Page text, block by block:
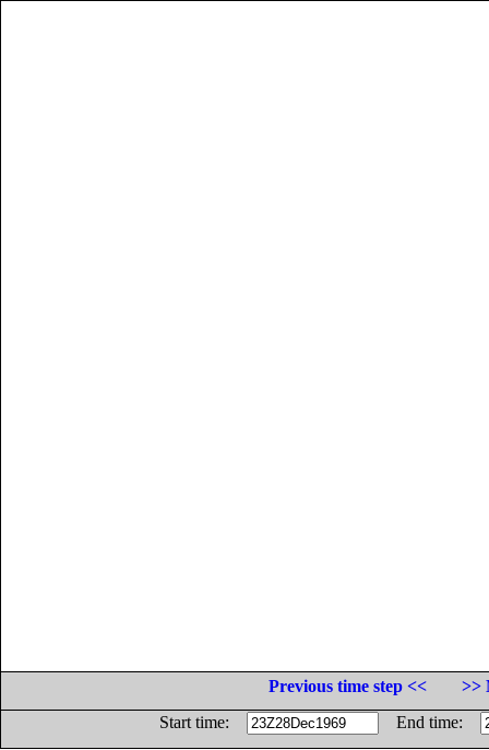
Previous time step <<
>>
Start time:
End time: